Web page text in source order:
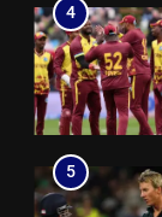
4
5